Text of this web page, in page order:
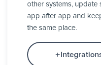
other systems, update
app after app and
the same place.